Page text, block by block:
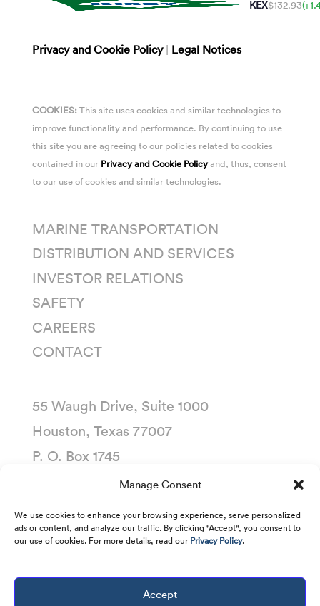
Manage Consent
We use cookies to enhance your browsing experience, serve personalized
ads or content, and analyze our traffic. By clicking "Accept", you consent to
our use of cookies. For more details, read ourPrivacy Policy.
Accept
KEX$132.93
Privacy and Cookie Policy | Legal Notices
COOKIES:This site uses cookies and similar technologies to
improve functionality and performance. By continuing to use
this site you are agreeing to our policies related to cookies
contained in our Privacy and Cookie Policyand, thus, consent
to our use of cookies and similar technologies.
MARINE TRANSPORTATION
DISTRIBUTION AND SERVICES
INVESTOR RELATIONS
SAFETY
CAREERS
CONTACT
55 Waugh Drive, Suite 1000
Houston, Texas 77007
P. O. Box 1745
Houston, Texas 77251-1745
2026Kirby Corporation. All